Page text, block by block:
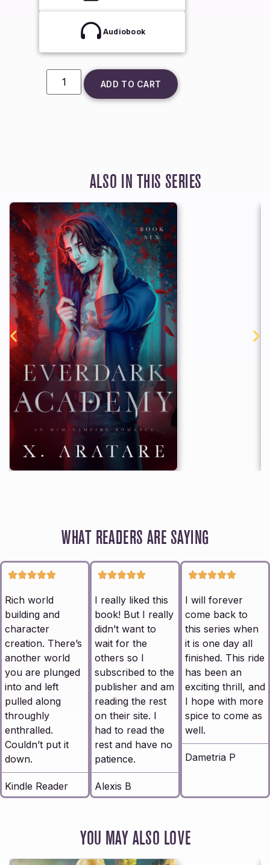
Audiobook
ADD TO CART
ALSO IN THIS SERIES
WHAT READERS ARE SAYING
Rich world
building and
character
creation. There’s
another world
you are plunged
into and left
pulled along
throughly
enthralled.
Couldn’t put it
down.
Kindle Reader
I really liked this
book! But I really
didn’t want to
wait for the
others so I
subscribed to the
publisher and am
reading the rest
on their site. I
had to read the
rest and have no
patience.
Alexis B
I will forever
come back to
this series when
it is one day all
finished. This ride
has been an
exciting thrill, and
I hope with more
spice to come as
well.
Dametria P
YOU MAY ALSO LOVE